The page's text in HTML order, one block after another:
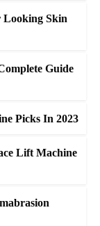
Looking Skin
Guide
Picks In 2023
Lift Machine